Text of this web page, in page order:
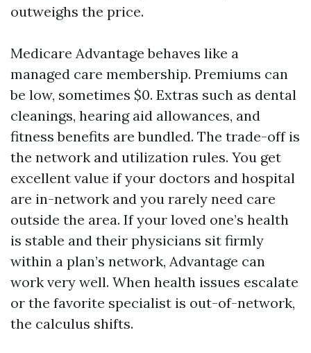
outweighs the price.
Medicare Advantage behaves like a
managed care membership. Premiums can
be low, sometimes $0. Extras such as dental
cleanings, hearing aid allowances, and
fitness benefits are bundled. The trade-off is
the network and utilization rules. You get
excellent value if your doctors and hospital
are in-network and you rarely need care
outside the area. If your loved one’s health
is stable and their physicians sit firmly
within a plan’s network, Advantage can
work very well. When health issues escalate
or the favorite specialist is out-of-network,
the calculus shifts.